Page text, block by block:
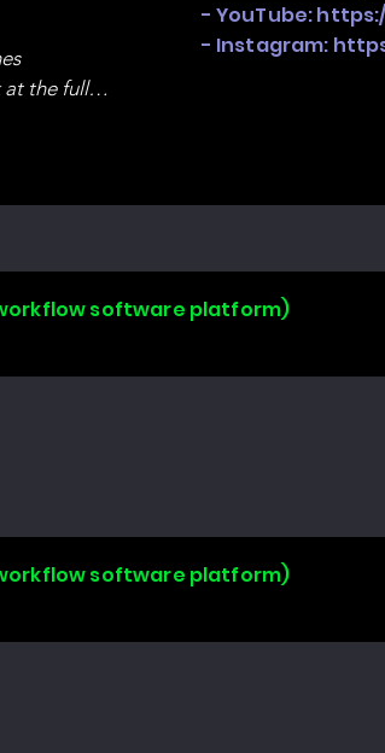
at the full
- YouTube:
- Instagram:
software platform)
software platform)